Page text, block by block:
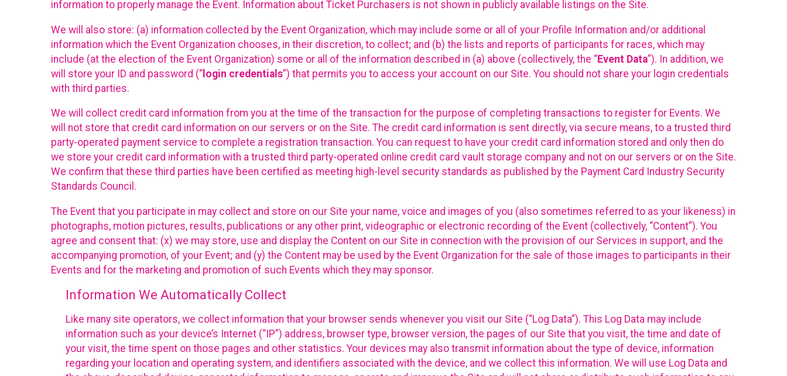
information to properly manage the Event. Information about Ticket Purchasers is not shown in publicly available listings on the Site.
We will also store: (a) information collected by the Event Organization, which may include some or all of your Profile Information and/or additional
information which the Event Organization chooses, in their discretion, to collect; and (b) the lists and reports of participants for races, which may
include (at the election of the Event Organization) some or all of the information described in (a) above (collectively, the “Event Data”). In addition, we
will store your ID and password (“ login credentials”) that permits you to access your account on our Site. You should not share your login credentials
with third parties.
We will collect credit card information from you at the time of the transaction for the purpose of completing transactions to register for Events. We
will not store that credit card information on our servers or on the Site. The credit card information is sent directly, via secure means, to a trusted third
party-operated payment service to complete a registration transaction. You can request to have your credit card information stored and only then do
we store your credit card information with a trusted third party-operated online credit card vault storage company and not on our servers or on the Site.
We confirm that these third parties have been certified as meeting high-level security standards as published by the Payment Card Industry Security
Standards Council.
The Event that you participate in may collect and store on our Site your name, voice and images of you (also sometimes referred to as your likeness) in
photographs, motion pictures, results, publications or any other print, videographic or electronic recording of the Event (collectively, “Content”). You
agree and consent that: (x) we may store, use and display the Content on our Site in connection with the provision of our Services in support, and the
accompanying promotion, of your Event; and (y) the Content may be used by the Event Organization for the sale of those images to participants in their
Events and for the marketing and promotion of such Events which they may sponsor.
Information We Automatically Collect
Like many site operators, we collect information that your browser sends whenever you visit our Site (“Log Data”). This Log Data may include
information such as your device’s Internet (“IP”) address, browser type, browser version, the pages of our Site that you visit, the time and date of
your visit, the time spent on those pages and other statistics. Your devices may also transmit information about the type of device, information
regarding your location and operating system, and identifiers associated with the device, and we collect this information. We will use Log Data and